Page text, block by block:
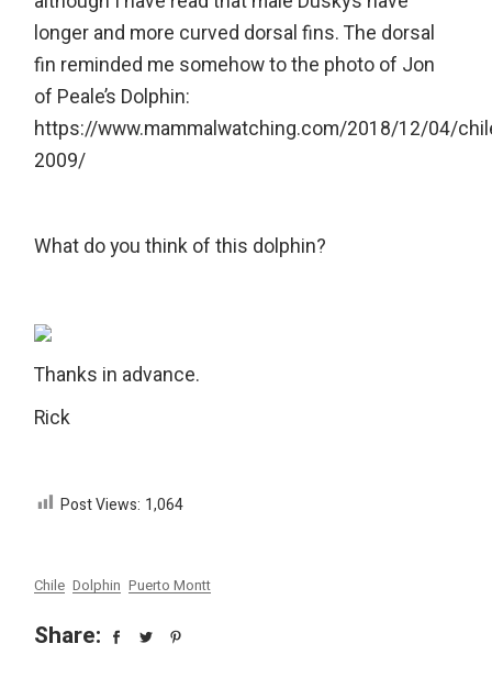
longer and more curved dorsal fins. The dorsal
fin reminded me somehow to the photo of Jon
of Peale’s Dolphin:
https://www.mammalwatching.com/2018/12/04/
2009/
What do you think of this dolphin?
Thanks in advance.
Rick
Post Views: 1,064
Chile Dolphin Puerto Montt
Share: